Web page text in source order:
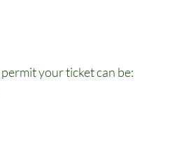
your ticket can be: